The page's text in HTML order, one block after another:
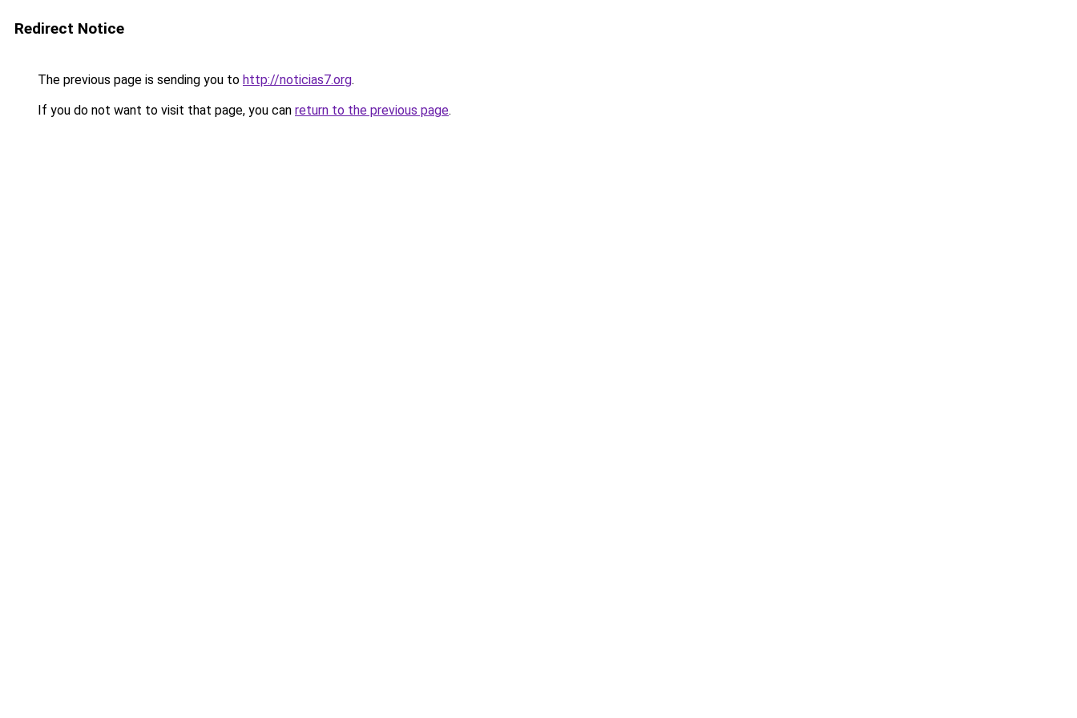
Redirect Notice
The previous page is sending you to http://noticias7.org.
If you do not want to visit that page, you can return to the previous page.